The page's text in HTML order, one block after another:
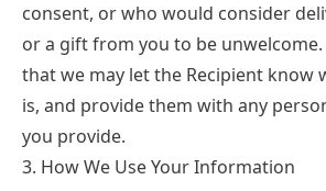
consent, or who would consider
or a gift from you to be unwelcome.
that we may let the Recipient know
is, and provide them with any
you provide.
3. How We Use Your Information